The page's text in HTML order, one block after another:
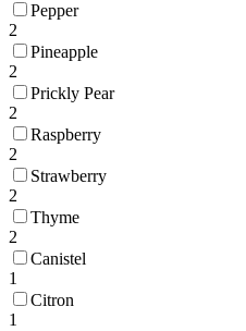
Pepper
2
Pineapple
2
Prickly Pear
2
Raspberry
2
Strawberry
2
Thyme
2
Canistel
1
Citron
1